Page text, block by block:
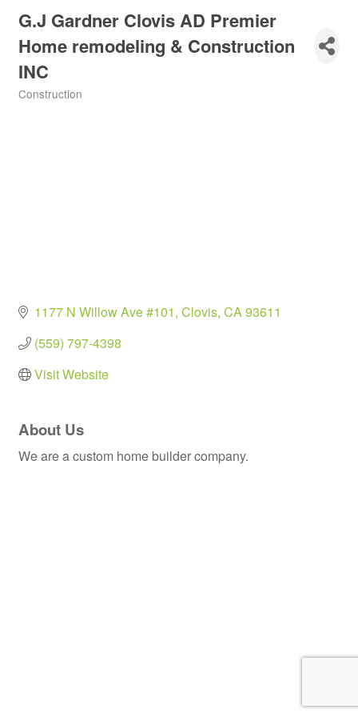
G.J Gardner Clovis AD Premier
Home remodeling & Construction
INC
Construction
1177 N Willow Ave #101 Clovis CA93611
(559) 797-4398
Visit Website
About Us
We are a custom home builder company.